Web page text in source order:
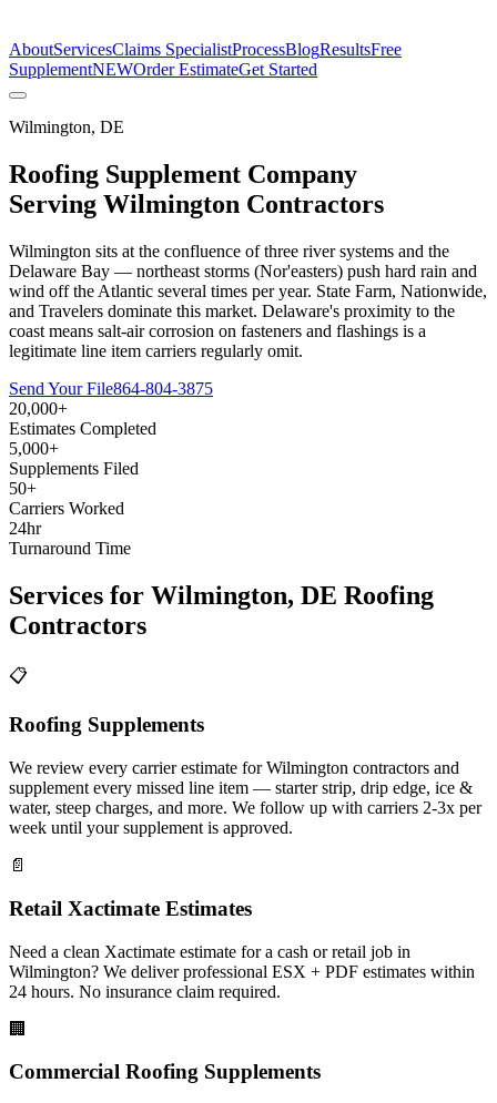
AboutServicesClaims SpecialistProcessBlogResultsFree
SupplementNEWOrder EstimateGet Started
Wilmington, DE
Roofing Supplement Company
Serving Wilmington Contractors
Wilmington sits at the confluence of three river systems and the
Delaware Bay — northeast storms (Nor'easters) push hard rain and
wind off the Atlantic several times per year. State Farm, Nationwide,
and Travelers dominate this market. Delaware's proximity to the
coast means salt-air corrosion on fasteners and flashings is a
legitimate line item carriers regularly omit.
Send Your File864-804-3875
20,000+
Estimates Completed
5,000+
Supplements Filed
50+
Carriers Worked
24hr
Turnaround Time
Services for Wilmington, DE Roofing
Contractors
📋
Roofing Supplements
We review every carrier estimate for Wilmington contractors and
supplement every missed line item — starter strip, drip edge, ice &
water, steep charges, and more. We follow up with carriers 2-3x per
week until your supplement is approved.
📄
Retail Xactimate Estimates
Need a clean Xactimate estimate for a cash or retail job in
Wilmington? We deliver professional ESX + PDF estimates within
24 hours. No insurance claim required.
🏢
Commercial Roofing Supplements